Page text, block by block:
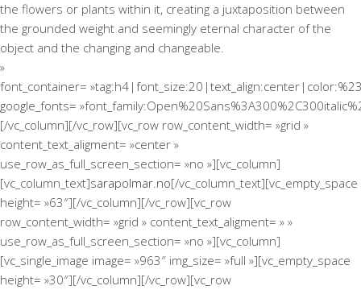
the flowers or plants within it, creating a juxtaposition between
the grounded weight and seemingly eternal character of the
object and the changing and changeable.
»
font_container=
google_fonts=
[/vc_column][/vc_row][vc_row row_content_width= »grid »
content_text_aligment= »center »
use_row_as_full_screen_section= »no »][vc_column]
[vc_column_text]sarapolmar.no[/vc_column_text][vc_empty_space
height= »63″][/vc_column][/vc_row][vc_row
row_content_width= »grid » content_text_aligment= » »
use_row_as_full_screen_section= »no »][vc_column]
[vc_single_image image= »963″ img_size= »full »][vc_empty_space
height= »30″][/vc_column][/vc_row][vc_row